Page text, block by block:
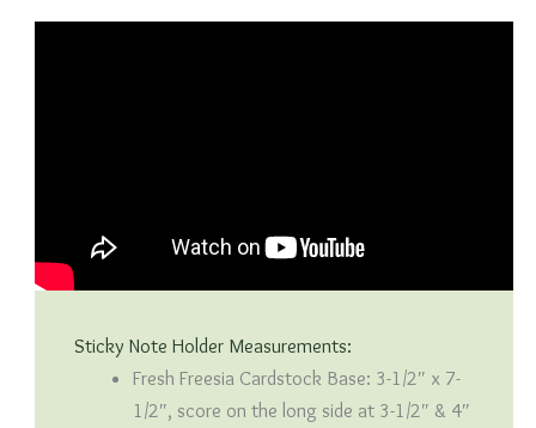
Sticky Note Holder Measurements:
Fresh Freesia Cardstock Base: 3-1/2″ x 7-
1/2″, score on the long side at 3-1/2″ & 4″